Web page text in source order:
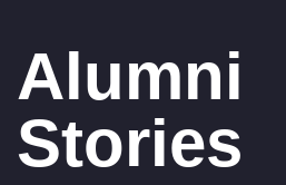
Alumni
Stories